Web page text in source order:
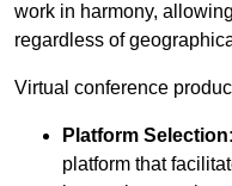
work in harmony,
regardless of
Virtual conference
Platform Selection:
platform that